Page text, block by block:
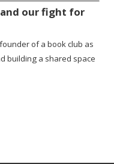
our fight for
of a book club as
building a shared space